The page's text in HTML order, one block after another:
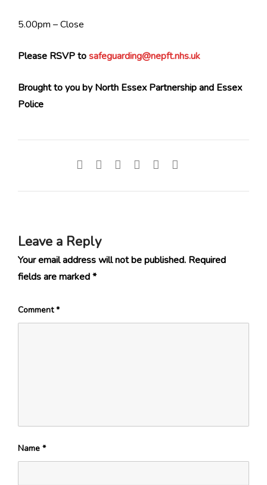
5.00pm – Close
Please RSVP tosafeguarding@nepft.nhs.uk
Brought to you by North Essex Partnership and Essex
Police
Leave a Reply
Your email address will not be published. Required
fields are marked*
Comment*
Name *